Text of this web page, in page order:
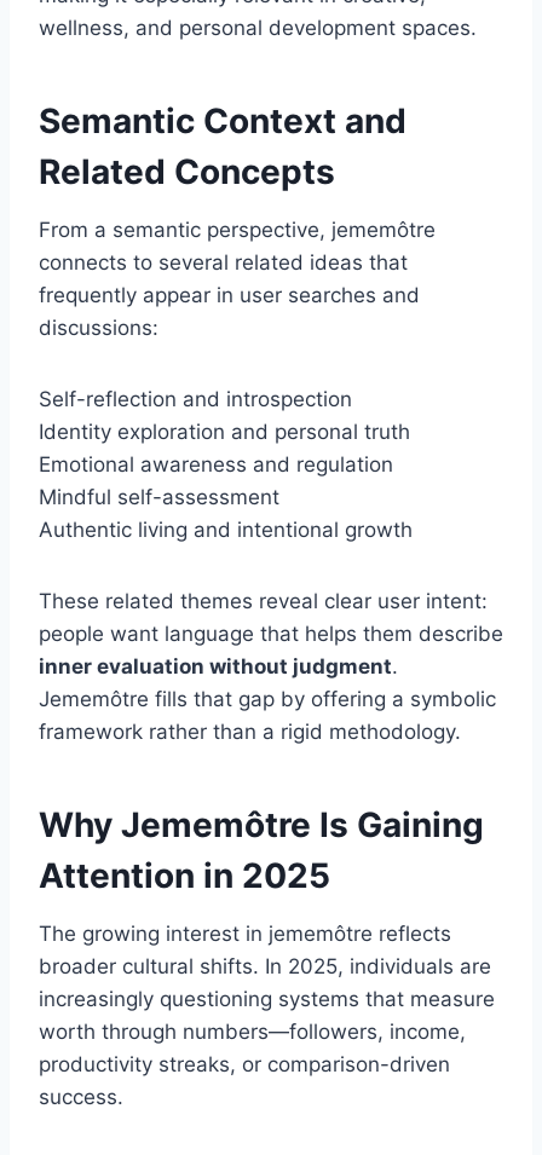
wellness, and personal development spaces.
Semantic Context and
Related Concepts
From a semantic perspective, jememôtre
connects to several related ideas that
frequently appear in user searches and
discussions:
Self-reflection and introspection
Identity exploration and personal truth
Emotional awareness and regulation
Mindful self-assessment
Authentic living and intentional growth
These related themes reveal clear user intent:
people want language that helps them describe
inner evaluation without judgment.
Jememôtre fills that gap by offering a symbolic
framework rather than a rigid methodology.
Why Jememôtre Is Gaining
Attention in 2025
The growing interest in jememôtre reflects
broader cultural shifts. In 2025, individuals are
increasingly questioning systems that measure
worth through numbers—followers, income,
productivity streaks, or comparison-driven
success.